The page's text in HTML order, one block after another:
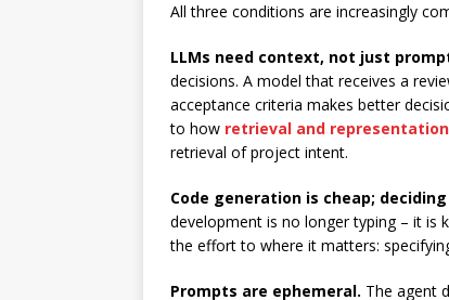
All three conditions are increasingly
LLMs need context, not just
decisions. A model that receives a
acceptance criteria makes better
to how retrieval and representation
retrieval of project intent.
Code generation is cheap;
development is no longer typing – it is
the effort to where it matters:
Prompts are ephemeral. The agent